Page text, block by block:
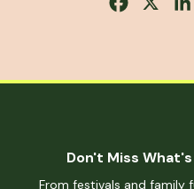
Don't Miss
From festivals and family